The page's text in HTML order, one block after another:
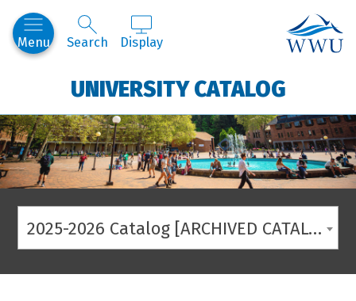
Menu Search Display
UNIVERSITY CATALOG
2025-2026 Catalog [ARCHIVED CATALOG]